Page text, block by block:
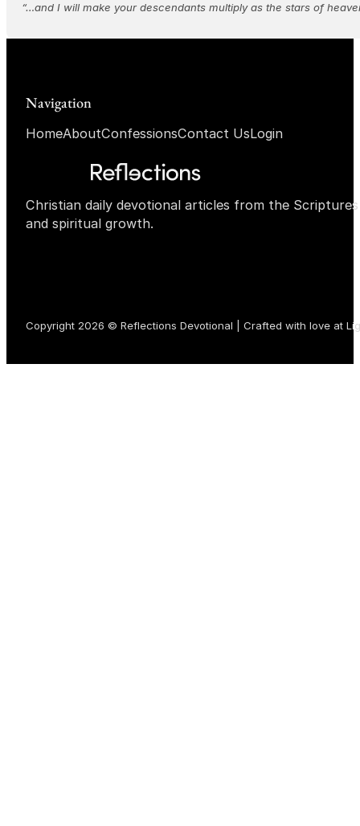
“…and I will make your descendants multiply as the stars of
Christian daily devotional articles from the
and spiritual growth.
Navigation
HomeAboutConfessionsContact UsLogin
Copyright 2026 © Reflections Devotional | Crafted with love at